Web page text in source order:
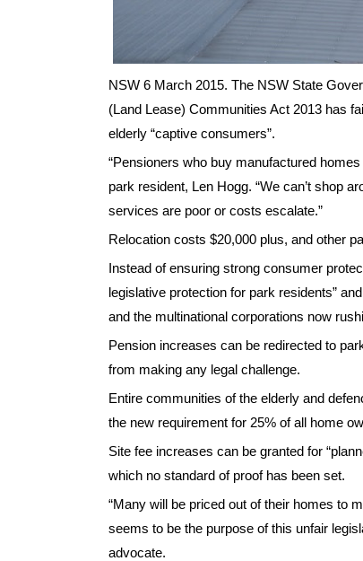
NSW 6 March 2015. The NSW State
(Land Lease) Communities Act 2013 has
elderly “captive consumers”.
“Pensioners who buy manufactured
park resident, Len Hogg. “We can’t shop
services are poor or costs escalate.”
Relocation costs $20,000 plus, and other
Instead of ensuring strong consumer
legislative protection for park residents”
and the multinational corporations now
Pension increases can be redirected to
from making any legal challenge.
Entire communities of the elderly and
the new requirement for 25% of all home
Site fee increases can be granted for
which no standard of proof has been set.
“Many will be priced out of their homes to
seems to be the purpose of this unfair
advocate.